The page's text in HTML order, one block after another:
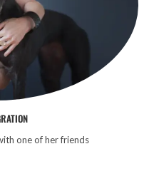
one of her friends